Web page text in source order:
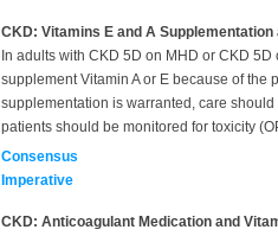
CKD: Vitamins E and A Supplementation
In adults with CKD 5D on MHD or CKD
supplement Vitamin A or E because of the
supplementation is warranted, care
patients should be monitored for toxicity
Consensus
Imperative
CKD: Anticoagulant Medication and